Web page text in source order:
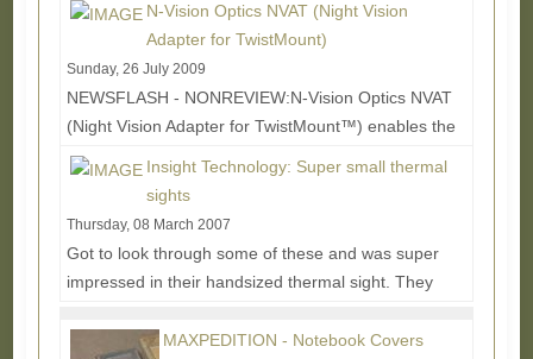
N-Vision Optics NVAT (Night Vision
Adapter for TwistMount)
Sunday, 26 July 2009
NEWSFLASH - NONREVIEW:N-Vision Optics NVAT
(Night Vision Adapter for TwistMount™) enables the
rifleman to switch between his Aimpoint® 3XMag or...
Insight Technology: Super small thermal
sights
Thursday, 08 March 2007
Got to look through some of these and was super
impressed in their handsized thermal sight. They
MAXPEDITION - Notebook Covers